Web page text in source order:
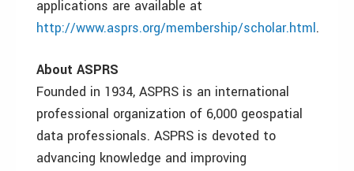
applications are available at
http://www.asprs.org/membership/scholar.html.
About ASPRS
Founded in 1934, ASPRS is an international
professional organization of 6,000 geospatial
data professionals. ASPRS is devoted to
advancing knowledge and improving